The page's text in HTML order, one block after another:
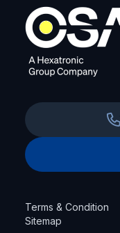
Terms & Condition
Sitemap